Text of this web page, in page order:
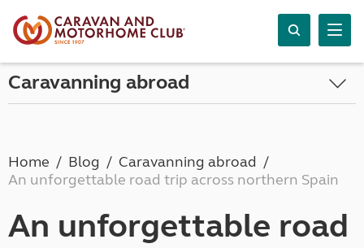
Caravanning abroad
Home Blog
Caravanning abroad
An unforgettable road trip across northern Spain
An unforgettable road